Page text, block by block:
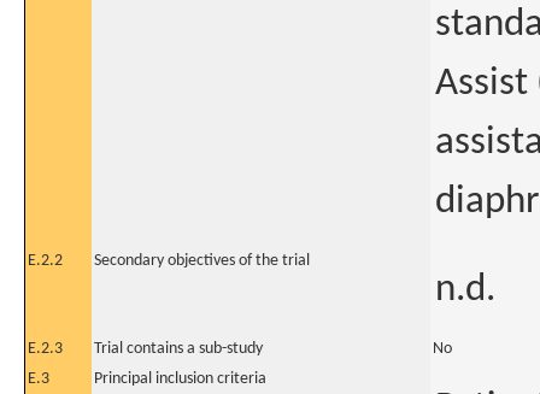
Assist
E.2.2 Secondary objectives of the trial
n.d.
E.2.3 Trial contains a sub-study
No
E.3
Principal inclusion criteria